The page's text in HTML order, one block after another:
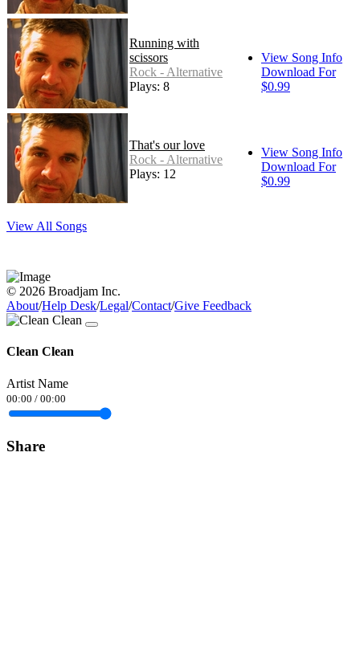
Running with
scissors
Rock - Alternative
Plays: 8
View Song Info
Download For
$0.99
That's our love
Rock - Alternative
Plays: 12
View Song Info
Download For
$0.99
View All Songs
© 2026 Broadjam Inc.
About/Help Desk/Legal/Contact/Give Feedback
Clean Clean
Artist Name
00:00 / 00:00
Share